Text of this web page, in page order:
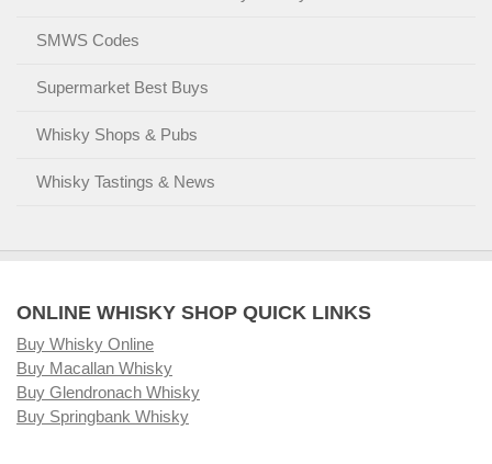
SMWS Codes
Supermarket Best Buys
Whisky Shops & Pubs
Whisky Tastings & News
ONLINE WHISKY SHOP QUICK LINKS
Buy Whisky Online
Buy Macallan Whisky
Buy Glendronach Whisky
Buy Springbank Whisky